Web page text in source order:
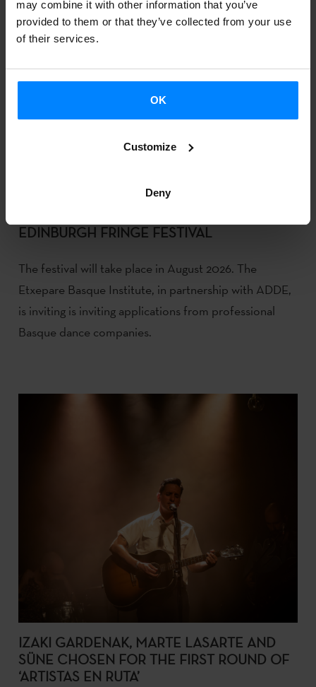
may combine it with other information that you’ve
provided to them or that they’ve collected from your use
of their services.
OK
Customize
Deny
EDINBURGH FRINGE FESTIVAL
The festival will take place in August 2026. The
Etxepare Basque Institute, in partnership with ADDE,
is inviting is inviting applications from professional
Basque dance companies.
IZAKI GARDENAK, MARTE LASARTE AND
SÜNE CHOSEN FOR THE FIRST ROUND OF
‘ARTISTAS EN RUTA’